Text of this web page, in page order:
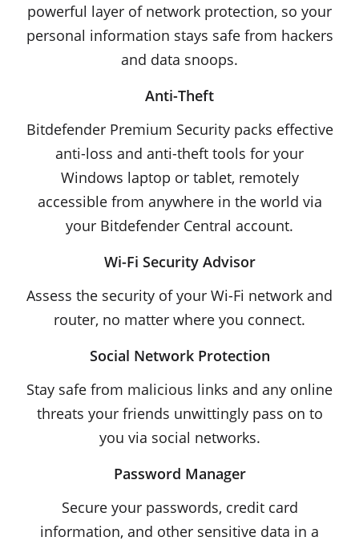
powerful layer of network protection, so your
personal information stays safe from hackers
and data snoops.
Anti-Theft
Bitdefender Premium Security packs effective
anti-loss and anti-theft tools for your
Windows laptop or tablet, remotely
accessible from anywhere in the world via
your Bitdefender Central account.
Wi-Fi Security Advisor
Assess the security of your Wi-Fi network and
router, no matter where you connect.
Social Network Protection
Stay safe from malicious links and any online
threats your friends unwittingly pass on to
you via social networks.
Password Manager
Secure your passwords, credit card
information, and other sensitive data in a